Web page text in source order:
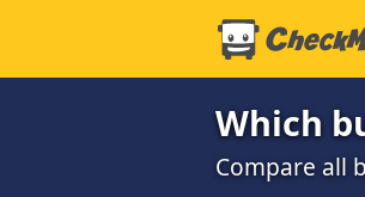
Which
Compare all